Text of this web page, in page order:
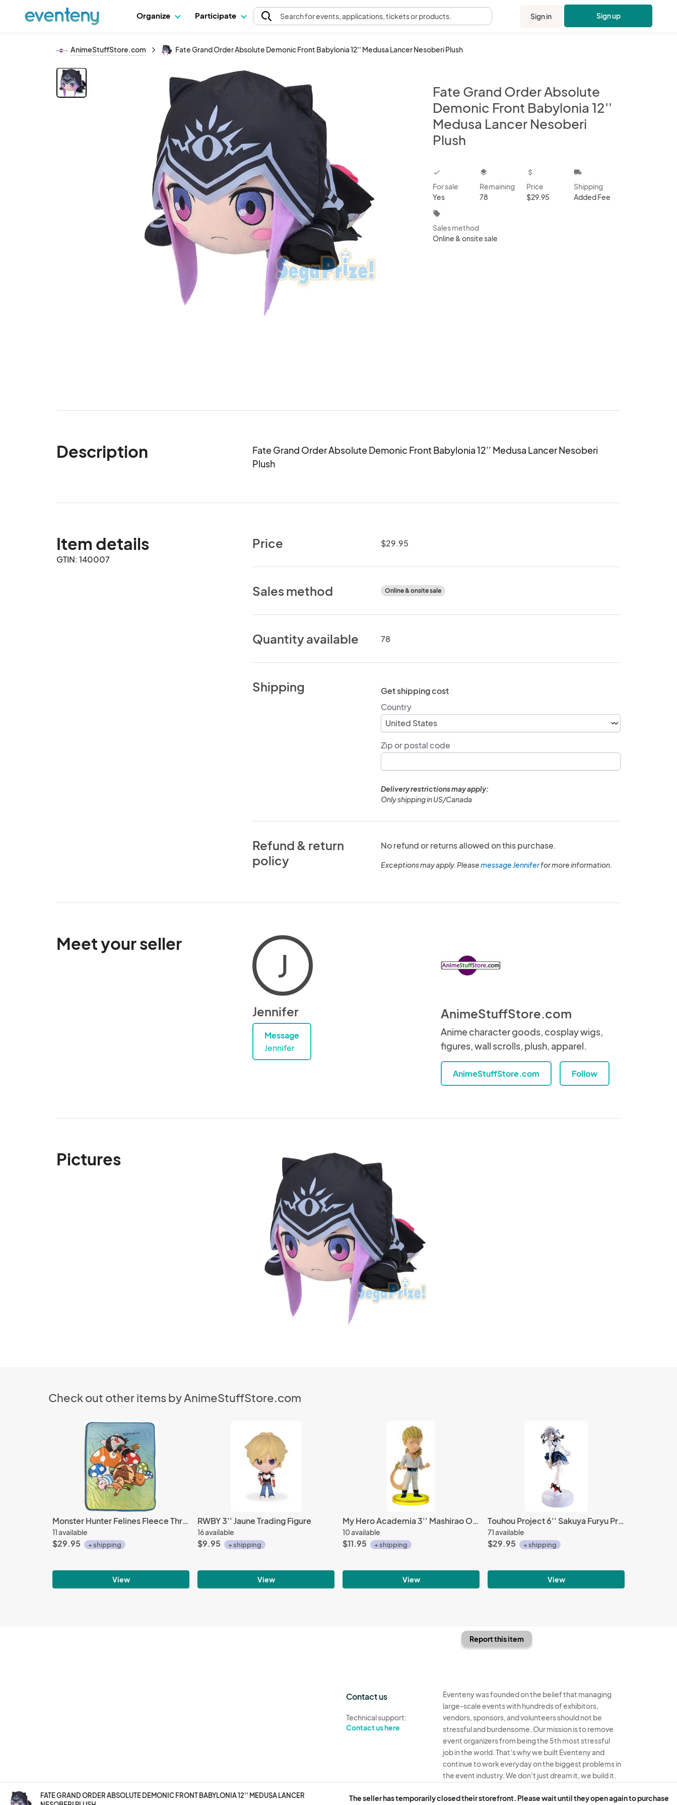
Organize Participate Searchfor events, applications, tickets or products. Sign in Sign up
AnimeStuffStore.com Fate Grand Order Absolute Demonic Front Babylonia 12'' Medusa Lancer Nesoberi Plush
Fate Grand Order Absolute
Demonic Front Babylonia 12''
Medusa Lancer Nesoberi
Plush
checkbox
For sale
Yes
layers
Remaining
78
attach_money
Price
$29.95
local_shipping
Shipping
Added Fee
local_offer
Sales method
Online & onsite sale
Description
Fate Grand Order Absolute Demonic Front Babylonia 12'' Medusa Lancer Nesoberi
Plush
Item details
GTIN: 140007
Price $29.95
Sales method Online & onsite sale
Quantity available 78
Shipping
Get shipping cost
Country
Zip or postal code
Delivery restrictions may apply:
Only shipping in US/Canada
Refund & return
policy
No refund or returns allowed on this purchase.
Exceptions may apply. Pleasemessage Jenniferfor more information.
Meet your seller
J
Jennifer
Message
Jennifer
AnimeStuffStore.com
Anime character goods, cosplay wigs,
figures, wall scrolls, plush, apparel.
AnimeStuffStore.com Follow
Pictures
Check out other items by AnimeStuffStore.com
Monster Hunter Felines Fleece Throw Blanket
11 available
$29.95 + shipping
View
RWBY 3'' Jaune Trading Figure
16 available
$9.95 + shipping
View
My Hero Academia 3'' Mashirao Ojiro World Collectable Figure WCF Vol. 3
10 available
$11.95 + shipping
View
Touhou Project 6'' Sakuya Furyu Prize Figure
71 available
$29.95 + shipping
View
FATE GRAND ORDER ABSOLUTE DEMONIC FRONT BABYLONIA 12'' MEDUSA LANCER
The seller has temporarily closed their storefront. Please wait until they open again to purchase
Report this item
Contact us
Technical support:
Contact us here
Eventeny was founded on the belief that managing
large-scale events with hundreds of exhibitors,
vendors, sponsors, and volunteers should not be
stressful and burdensome. Our mission is to remove
event organizers from being the 5th most stressful
job in the world. That's why we built Eventeny and
continue to work everyday on the biggest problems in
the event industry. We don't just dream it, we build it.
Eventeny © 2026 Terms Privacy Acceptable Use